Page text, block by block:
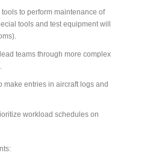
to perform maintenance of
tools and test equipment will
teams through more complex
make entries in aircraft logs and
workload schedules on